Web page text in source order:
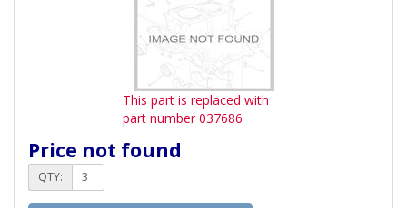
This part is replaced with
part number 037686
Price not found
QTY: